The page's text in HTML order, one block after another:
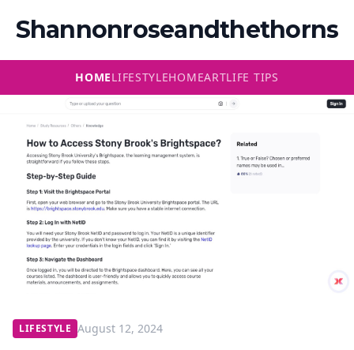
Shannonroseandthethorns
HOMELIFESTYLEHOMEARTLIFE TIPS
LIFESTYLE August 12, 2024